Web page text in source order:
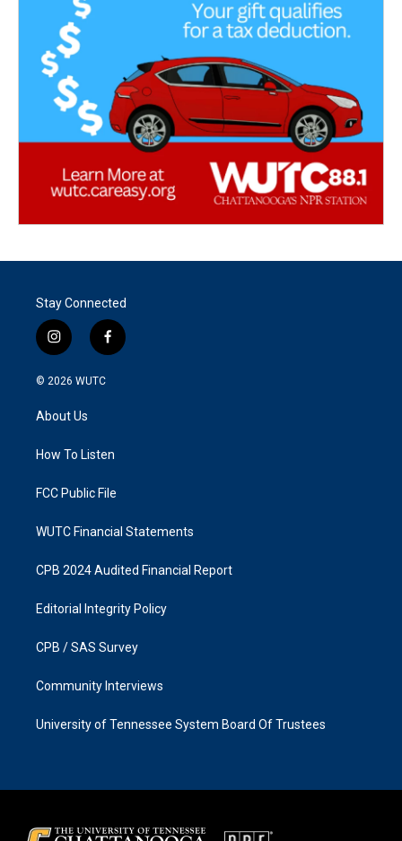
Stay Connected
i
n
s
a
g
a
f
a
k
© 2026 WUTC
About Us
How To Listen
FCC Public File
WUTC Financial Statements
CPB 2024 Audited Financial Report
Editorial Integrity Policy
CPB / SAS Survey
Community Interviews
University of Tennessee System Board Of Trustees